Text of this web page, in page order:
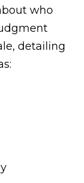
who
detailing